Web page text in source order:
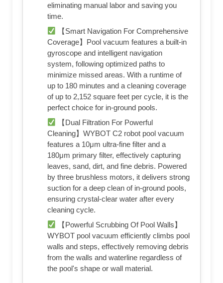
eliminating manual labor and saving you
time.
【Smart Navigation For Comprehensive
Coverage】Pool vacuum features a built-in
gyroscope and intelligent navigation
system, following optimized paths to
minimize missed areas. With a runtime of
up to 180 minutes and a cleaning coverage
of up to 2,152 square feet per cycle, it is the
perfect choice for in-ground pools.
【Dual Filtration For Powerful
Cleaning】WYBOT C2 robot pool vacuum
features a 10μm ultra-fine filter and a
180μm primary filter, effectively capturing
leaves, sand, dirt, and fine debris. Powered
by three brushless motors, it delivers strong
suction for a deep clean of in-ground pools,
ensuring crystal-clear water after every
cleaning cycle.
【Powerful Scrubbing Of Pool Walls】
WYBOT pool vacuum efficiently climbs pool
walls and steps, effectively removing debris
from the walls and waterline regardless of
the pool's shape or wall material.